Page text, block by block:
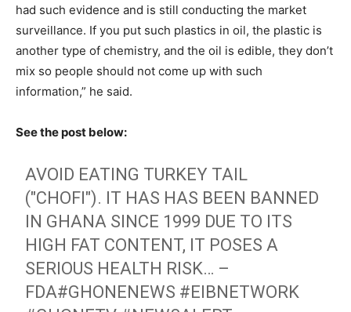
had such evidence and is still conducting the market
surveillance. If you put such plastics in oil, the plastic is
another type of chemistry, and the oil is edible, they don’t
mix so people should not come up with such
information,” he said.
See the post below:
AVOID EATING TURKEY TAIL
("CHOFI"). IT HAS HAS BEEN BANNED
IN GHANA SINCE 1999 DUE TO ITS
HIGH FAT CONTENT, IT POSES A
SERIOUS HEALTH RISK… –
FDA#GHONENEWS #EIBNETWORK